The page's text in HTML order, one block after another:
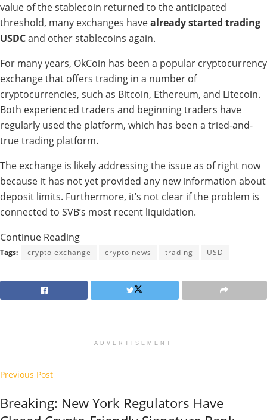
value of the stablecoin returned to the anticipated
threshold, many exchanges havealready started trading
USDCand other stablecoins again.
For many years, OkCoin has been a popular cryptocurrency
exchange that offers trading in a number of
cryptocurrencies, such as Bitcoin, Ethereum, and Litecoin.
Both experienced traders and beginning traders have
regularly used the platform, which has been a tried-and-
true trading platform.
The exchange is likely addressing the issue as of right now
because it has not yet provided any new information about
deposit limits. Furthermore, it’s not clear if the problem is
connected to SVB’s most recent liquidation.
Continue Reading
Tags: crypto exchange crypto news trading USD
ADVERTISEMENT
Previous Post
Breaking: New York Regulators Have